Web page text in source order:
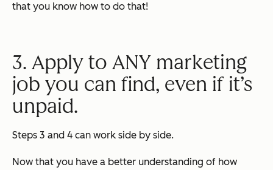
that you know how to do that!
3. Apply to ANY marketing
job you can find, even if it’s
unpaid.
Steps 3 and 4 can work side by side.
Now that you have a better understanding of how